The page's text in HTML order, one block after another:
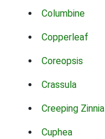
Columbine
Copperleaf
Coreopsis
Crassula
Creeping Zinnia
Cuphea